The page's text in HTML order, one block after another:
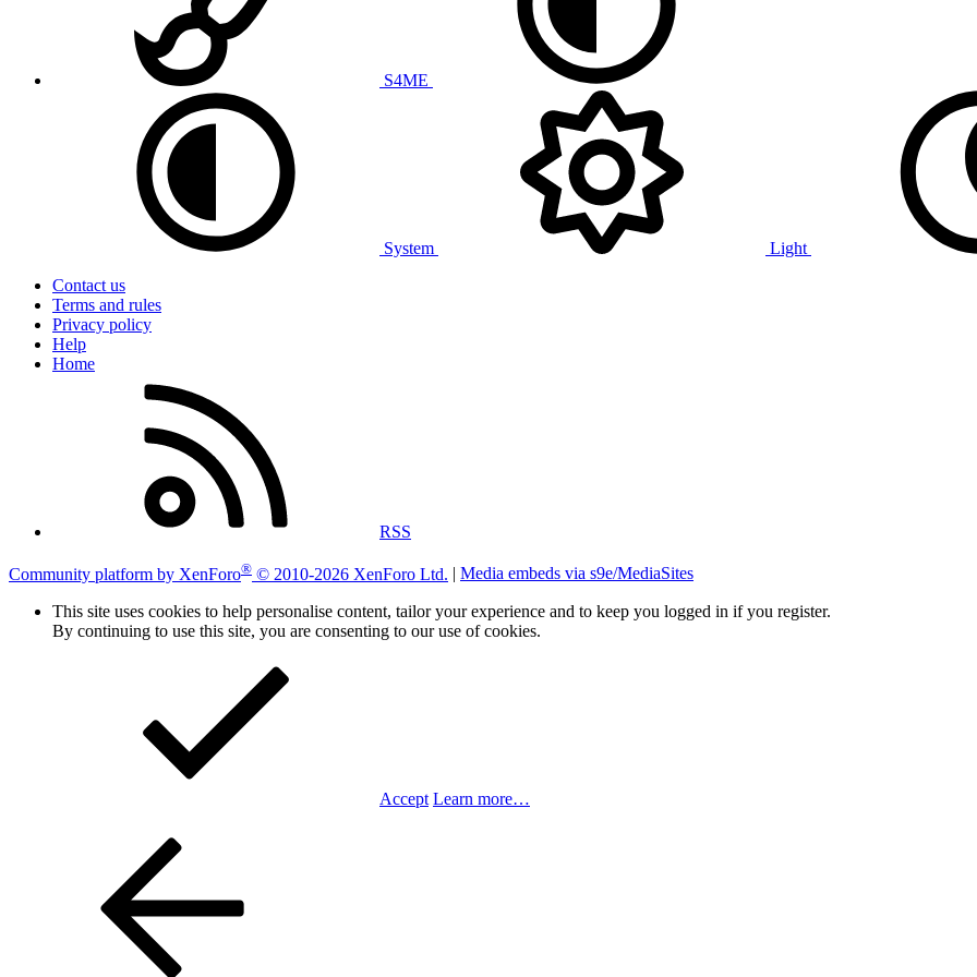
S4ME
System
Light
Contact us
Terms and rules
Privacy policy
Help
Home
RSS
Community platform by XenForo® © 2010-2026 XenForo Ltd.
Media embeds via s9e/MediaSites
This site uses cookies to help personalise content, tailor your experience and to keep you logged in if you register.
By continuing to use this site, you are consenting to our use of cookies.
Accept Learn more…